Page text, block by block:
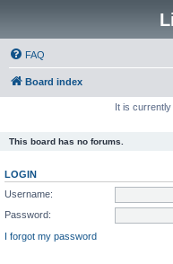
FAQ
Board index
It is currently
This board has no forums.
LOGIN
Username:
Password:
I forgot my password